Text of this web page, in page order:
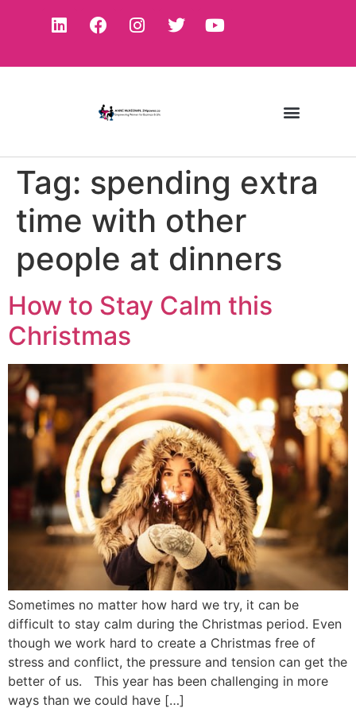
Tag: spending extra
time with other
people at dinners
How to Stay Calm this
Christmas
Sometimes no matter how hard we try, it can be
difficult to stay calm during the Christmas period. Even
though we work hard to create a Christmas free of
stress and conflict, the pressure and tension can get the
better of us. This year has been challenging in more
ways than we could have […]